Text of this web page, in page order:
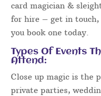
card magician &
for hire – get in touch,
you book one today.
Types Of Events
Attend:
Close up magic is the
private parties,